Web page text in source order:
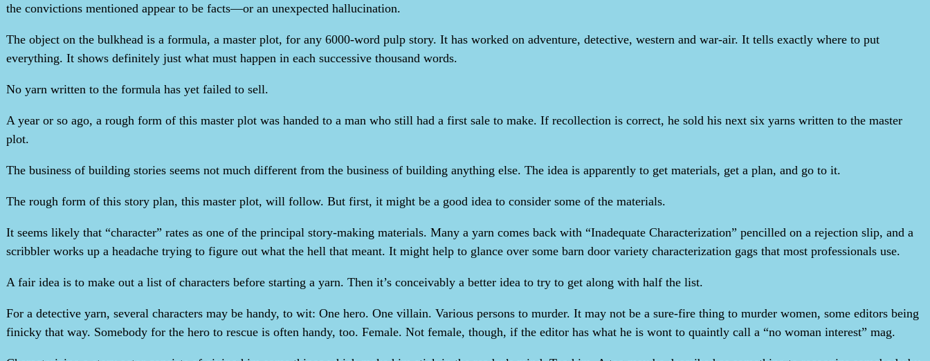
the convictions mentioned appear to be facts—or an unexpected hallucination.
The object on the bulkhead is a formula, a master plot, for any 6000-word pulp story. It has worked on adventure, detective, western and war-air. It tells exactly where to put
everything. It shows definitely just what must happen in each successive thousand words.
No yarn written to the formula has yet failed to sell.
A year or so ago, a rough form of this master plot was handed to a man who still had a first sale to make. If recollection is correct, he sold his next six yarns written to the master
plot.
The business of building stories seems not much different from the business of building anything else. The idea is apparently to get materials, get a plan, and go to it.
The rough form of this story plan, this master plot, will follow. But first, it might be a good idea to consider some of the materials.
It seems likely that “character” rates as one of the principal story-making materials. Many a yarn comes back with “Inadequate Characterization” pencilled on a rejection slip, and a
scribbler works up a headache trying to figure out what the hell that meant. It might help to glance over some barn door variety characterization gags that most professionals use.
A fair idea is to make out a list of characters before starting a yarn. Then it’s conceivably a better idea to try to get along with half the list.
For a detective yarn, several characters may be handy, to wit: One hero. One villain. Various persons to murder. It may not be a sure-fire thing to murder women, some editors being
finicky that way. Somebody for the hero to rescue is often handy, too. Female. Not female, though, if the editor has what he is wont to quaintly call a “no woman interest” mag.